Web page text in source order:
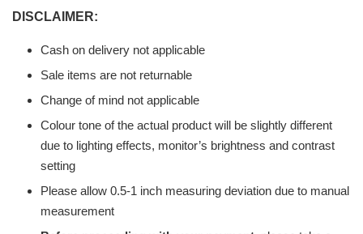
DISCLAIMER:
Cash on delivery not applicable
Sale items are not returnable
Change of mind not applicable
Colour tone of the actual product will be slightly different
due to lighting effects, monitor’s brightness and contrast
setting
Please allow 0.5-1 inch measuring deviation due to manual
measurement